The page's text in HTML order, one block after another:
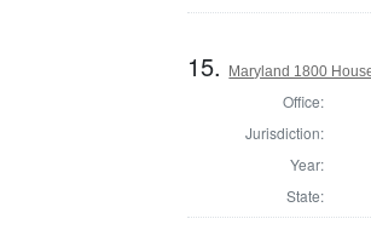
15. Maryland 1800
Office:
Jurisdiction:
Year:
State: